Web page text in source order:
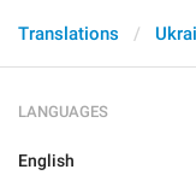
Translations
LANGUAGES
English